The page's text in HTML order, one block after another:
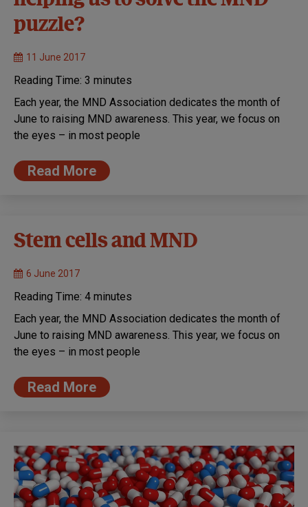
puzzle?
11 June 2017
Reading Time: 3 minutes
Each year, the MND Association dedicates the month of
June to raising MND awareness. This year, we focus on
the eyes – in most people
Read More
Stem cells and MND
6 June 2017
Reading Time: 4 minutes
Each year, the MND Association dedicates the month of
June to raising MND awareness. This year, we focus on
the eyes – in most people
Read More